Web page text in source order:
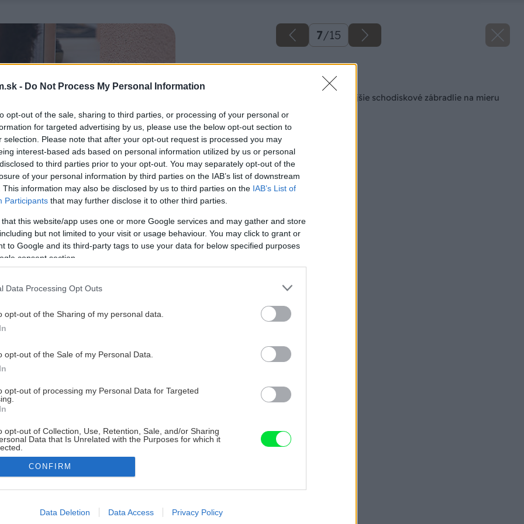
- Do Not Process My Personal Information
opt-out of the sale, sharing to third parties, or processing of your personal or
for targeted advertising by us, please use the below opt-out section to
selection. Please note that after your opt-out request is processed you may
interest-based ads based on personal information utilized by us or personal
to third parties prior to your opt-out. You may separately opt-out of the
of your personal information by third parties on the IAB’s list of downstream
This information may also be disclosed by us to third parties on the IAB’s List of
Participants that may further disclose it to other third parties.
that this website/app uses one or more Google services and may gather and store
but not limited to your visit or usage behaviour. You may click to grant or
to Google and its third-party tags to use your data for below specified purposes
consent section.
Data Processing Opt Outs
opt-out of the Sharing of my personal data.
opt-out of the Sale of my Personal Data.
opt-out of processing my Personal Data for Targeted
opt-out of Collection, Use, Retention, Sale, and/or Sharing
Data that Is Unrelated with the Purposes for which it
allow Google to enable storage related to advertising like cookies on
CONFIRM
Data Deletion Data Access Privacy Policy
7/15
Späť na článok
Ako sa stavia vonkajšie schodiskové zábradlie na mieru